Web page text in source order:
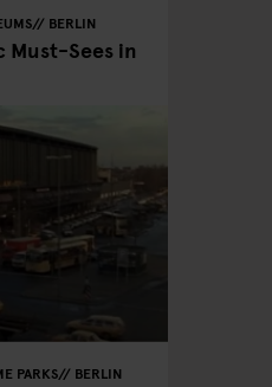
BERLIN
Sees in
PARKS BERLIN